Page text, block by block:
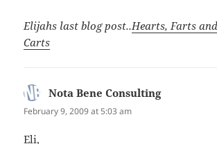
Elijahs last blog post..Hearts, Farts
Carts
Nota Bene Consultingsays:
February 9, 2009 at 5:03 am
Eli,